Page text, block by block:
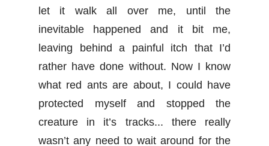
let it walk all over me, until the
inevitable happened and it bit me,
leaving behind a painful itch that I’d
rather have done without. Now I know
what red ants are about, I could have
protected myself and stopped the
creature in it’s tracks... there really
wasn’t any need to wait around for the